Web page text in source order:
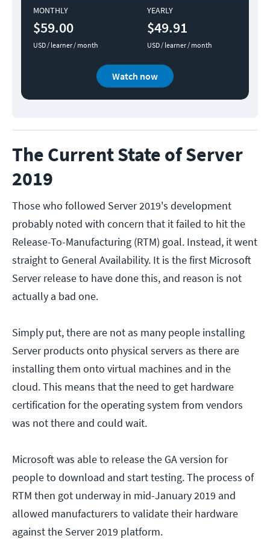
MONTHLY
$59.00
USD / learner / month
YEARLY
$49.91
USD / learner / month
Watch now
The Current State of Server
2019
Those who followed Server 2019's development
probably noted with concern that it failed to hit the
Release-To-Manufacturing (RTM) goal. Instead, it went
straight to General Availability. It is the first Microsoft
Server release to have done this, and reason is not
actually a bad one.
Simply put, there are not as many people installing
Server products onto physical servers as there are
installing them onto virtual machines and in the
cloud. This means that the need to get hardware
certification for the operating system from vendors
was not there and could wait.
Microsoft was able to release the GA version for
people to download and start testing. The process of
RTM then got underway in mid-January 2019 and
allowed manufacturers to validate their hardware
against the Server 2019 platform.